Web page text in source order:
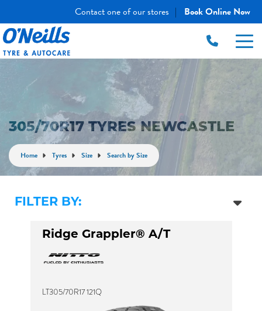
Contact one of our stores | Book Online Now
305/70R17 TYRES NEWCASTLE
Home Tyres Size Search by Size
FILTER BY:
Ridge Grappler® A/T
LT305/70R17 121Q